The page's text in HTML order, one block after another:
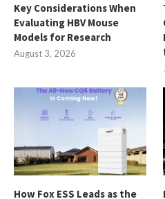
Key Considerations When
Evaluating HBV Mouse
Models for Research
August 3, 2026
How Fox ESS Leads as the